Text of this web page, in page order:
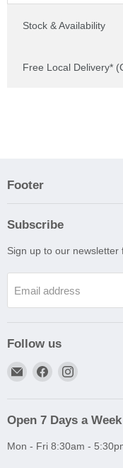
Stock & Availability
Free Local Delivery*
Footer
Subscribe
Sign up to our
Email address
Follow us
Email
Niddrie
Find
FacebookInstagram
Open 7 Days a Week
Mon - Fri 8:30am -